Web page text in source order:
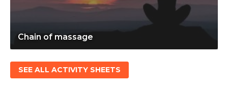
Chain of massage
SEE ALL ACTIVITY SHEETS